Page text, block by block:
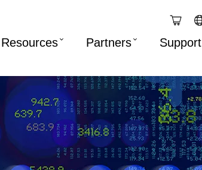
Resources Partners Support